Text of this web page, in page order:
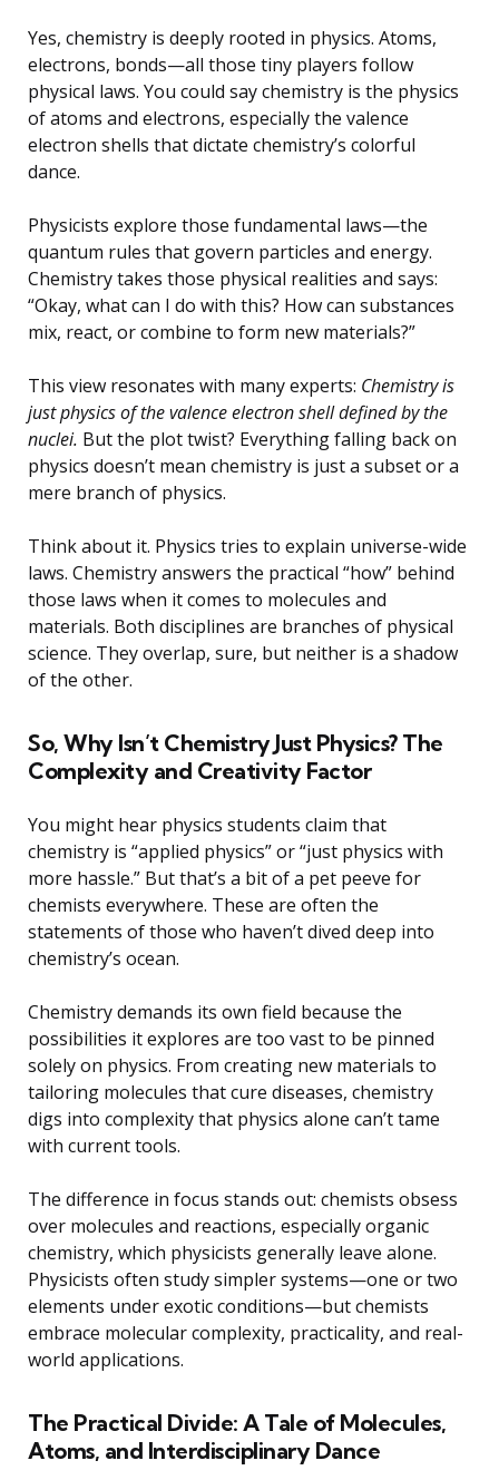
Yes, chemistry is deeply rooted in physics. Atoms,
electrons, bonds—all those tiny players follow
physical laws. You could say chemistry is the physics
of atoms and electrons, especially the valence
electron shells that dictate chemistry’s colorful
dance.
Physicists explore those fundamental laws—the
quantum rules that govern particles and energy.
Chemistry takes those physical realities and says:
“Okay, what can I do with this? How can substances
mix, react, or combine to form new materials?”
This view resonates with many experts: Chemistry is
just physics of the valence electron shell defined by the
nuclei. But the plot twist? Everything falling back on
physics doesn’t mean chemistry is just a subset or a
mere branch of physics.
Think about it. Physics tries to explain universe-wide
laws. Chemistry answers the practical “how” behind
those laws when it comes to molecules and
materials. Both disciplines are branches of physical
science. They overlap, sure, but neither is a shadow
of the other.
So, Why Isn’t Chemistry Just Physics? The
Complexity and Creativity Factor
You might hear physics students claim that
chemistry is “applied physics” or “just physics with
more hassle.” But that’s a bit of a pet peeve for
chemists everywhere. These are often the
statements of those who haven’t dived deep into
chemistry’s ocean.
Chemistry demands its own field because the
possibilities it explores are too vast to be pinned
solely on physics. From creating new materials to
tailoring molecules that cure diseases, chemistry
digs into complexity that physics alone can’t tame
with current tools.
The difference in focus stands out: chemists obsess
over molecules and reactions, especially organic
chemistry, which physicists generally leave alone.
Physicists often study simpler systems—one or two
elements under exotic conditions—but chemists
embrace molecular complexity, practicality, and real-
world applications.
The Practical Divide: A Tale of Molecules,
Atoms, and Interdisciplinary Dance